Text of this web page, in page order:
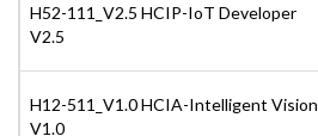
H52-111_V2.5 HCIP-IoT Developer
V2.5
H12-511_V1.0 HCIA-Intelligent Vision
V1.0